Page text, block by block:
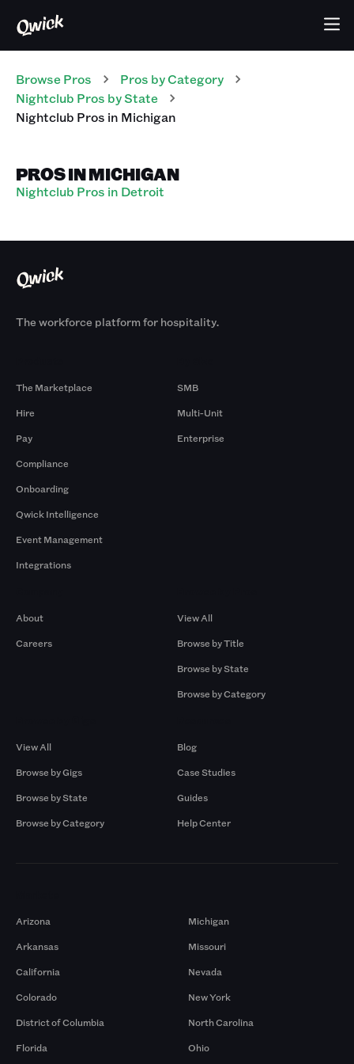
Browse Pros Pros by Category
Nightclub Pros by State
Nightclub Pros in Michigan
PROS IN MICHIGAN
Nightclub Pros in Detroit
The workforce platform for hospitality.
The Marketplace
Hire
Pay
Compliance
Onboarding
Qwick Intelligence
Event Management
Integrations
SMB
Multi-Unit
Enterprise
About
Careers
View All
Browse by Title
Browse by State
Browse by Category
View All
Browse by Gigs
Browse by State
Browse by Category
Blog
Case Studies
Guides
Help Center
Arizona
Arkansas
California
Colorado
District of Columbia
Florida
Michigan
Missouri
Nevada
New York
North Carolina
Ohio